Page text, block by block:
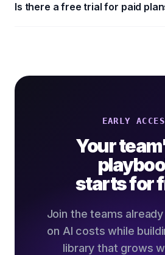
Is there a free trial for paid
EARLY
Your
starts for
Join the teams
on AI costs while
library that grows